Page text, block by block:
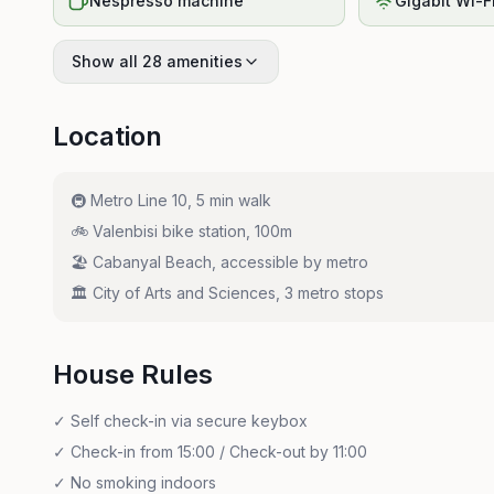
Show all 28 amenities
Location
🚇 Metro Line 10, 5 min walk
🚲 Valenbisi bike station, 100m
🏖️ Cabanyal Beach, accessible by metro
🏛️ City of Arts and Sciences, 3 metro stops
House Rules
✓ Self check-in via secure keybox
✓ Check-in from 15:00 / Check-out by 11:00
✓ No smoking indoors